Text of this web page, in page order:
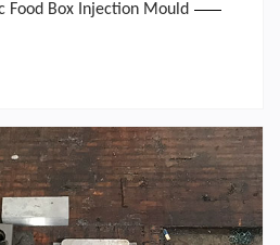
Food Box Injection Mould